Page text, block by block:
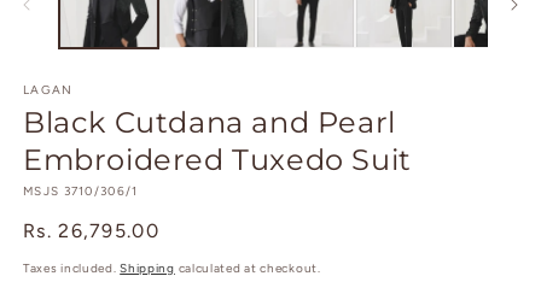
modal
LAGAN
Black Cutdana and Pearl
Embroidered Tuxedo Suit
SKU:
MSJS 3710/306/1
Regular
price
Rs. 26,795.00
Taxes included.Shipping calculated at checkout.